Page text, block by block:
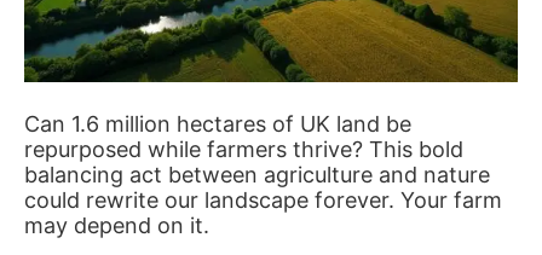
Can 1.6 million hectares of UK land be
repurposed while farmers thrive? This bold
balancing act between agriculture and nature
could rewrite our landscape forever. Your farm
may depend on it.